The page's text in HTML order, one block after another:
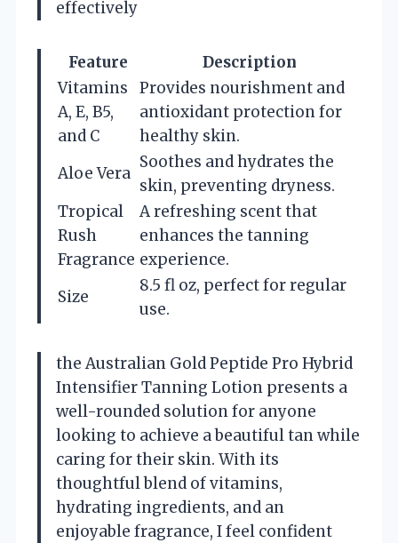
effectively
Feature
Description
Vitamins
A, E, B5,
and C
Provides nourishment and
antioxidant protection for
healthy skin.
Aloe Vera
Soothes and hydrates the
skin, preventing dryness.
Tropical
Rush
Fragrance
A refreshing scent that
enhances the tanning
experience.
Size
8.5 fl oz, perfect for regular
use.
the Australian Gold Peptide Pro Hybrid
Intensifier Tanning Lotion presents a
well-rounded solution for anyone
looking to achieve a beautiful tan while
caring for their skin. With its
thoughtful blend of vitamins,
hydrating ingredients, and an
enjoyable fragrance, I feel confident